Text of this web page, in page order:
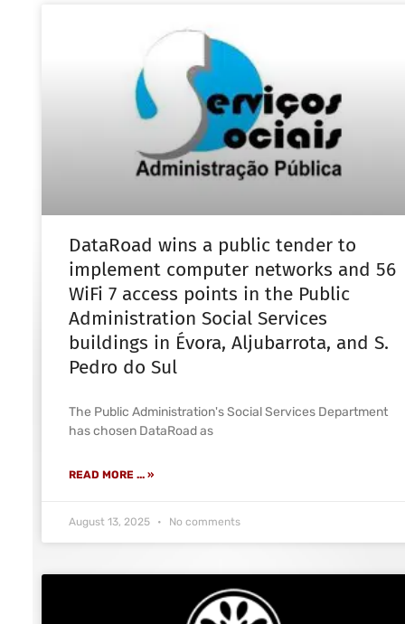
DataRoad wins a public tender to
implement computer networks and 56
WiFi 7 access points in the Public
Administration Social Services
buildings in Évora, Aljubarrota, and S.
Pedro do Sul
The Public Administration's Social Services Department
has chosen DataRoad as
READ MORE ... »
August 13, 2025 No comments